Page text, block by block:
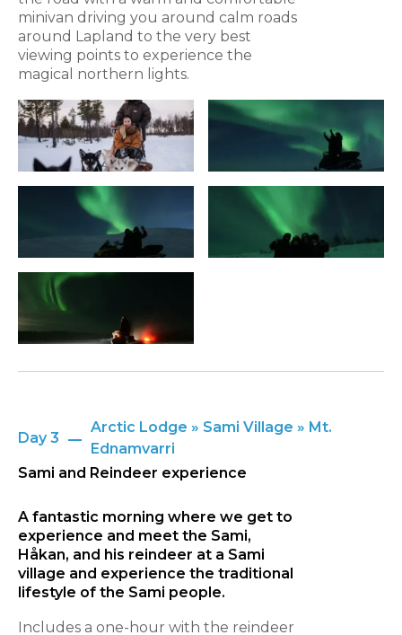
minivan driving you around calm roads
around Lapland to the very best
viewing points to experience the
magical northern lights.
Day 3
Arctic Lodge » Sami Village » Mt.
Ednamvarri
Sami and Reindeer experience
A fantastic morning where we get to
experience and meet the Sami,
Håkan, and his reindeer at a Sami
village and experience the traditional
lifestyle of the Sami people.
Includes a one-hour with the reindeer